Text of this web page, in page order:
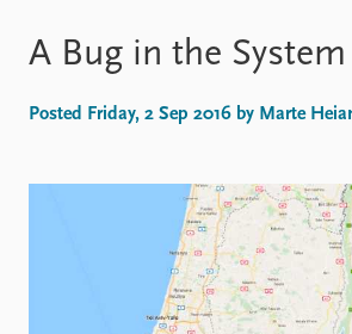
Media
Podcasts
Nobel
Events
Annual Peace Address
Topics
Projects
Project
A Bug in the System
Posted Friday, 2 Sep 2016 by Marte